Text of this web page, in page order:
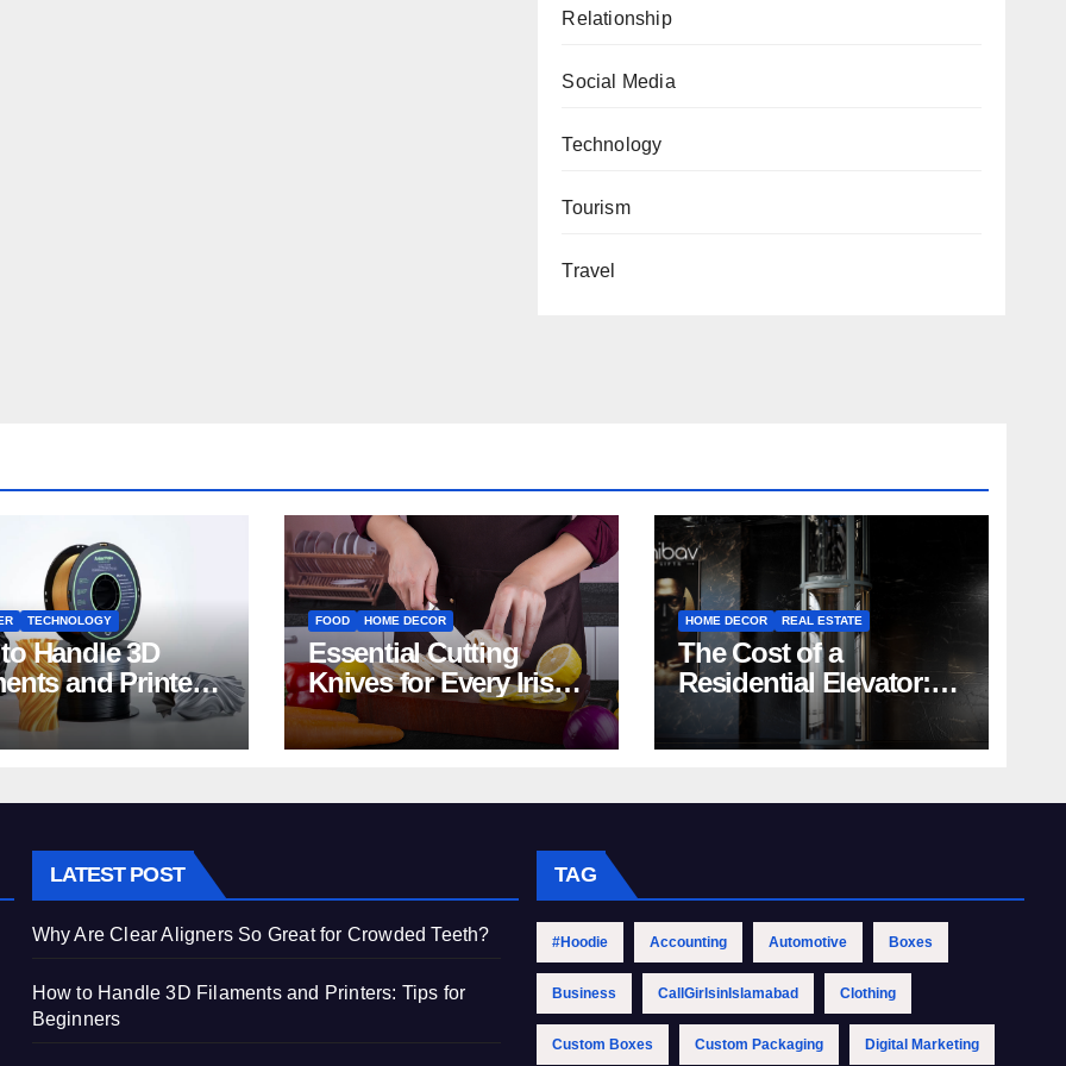
Relationship
Social Media
Technology
Tourism
Travel
TECHNOLOGY
Handle 3D
and Printers:
Beginners
FOOD HOME DECOR
Essential Cutting
Knives for Every Irish
Home Kitchen
HOME DECOR REAL ESTATE
The Cost of a
Residential Elevator:
Comprehensive Guide
| Nibav Home Lifts
LATEST POST
Why Are Clear Aligners So Great for Crowded Teeth?
How to Handle 3D Filaments and Printers: Tips for
Beginners
TAG
#Hoodie Accounting Automotive Boxes
Business CallGirlsinIslamabad Clothing
Custom Boxes Custom Packaging Digital Marketing